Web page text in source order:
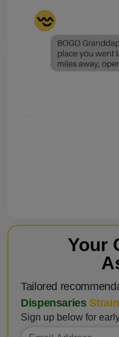
Your
Tailored
Dispensaries
Sign up below for